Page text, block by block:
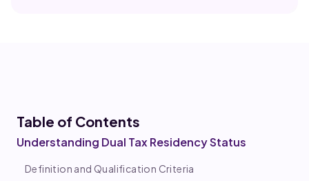
Table of Contents
Understanding Dual Tax Residency Status
Definition and Qualification Criteria